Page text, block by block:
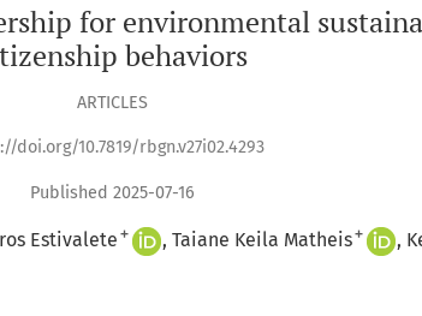
for environmental
behaviors
ARTICLES
doi.org/10.7819/rbgn.v27i02.4293
Published 2025-07-16
Estivalete + Taiane Keila Matheis+